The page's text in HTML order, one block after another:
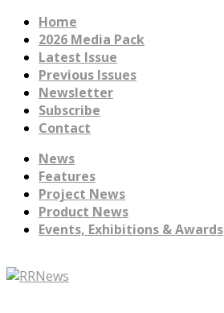
Home
2026 Media Pack
Latest Issue
Previous Issues
Newsletter
Subscribe
Contact
News
Features
Project News
Product News
Events, Exhibitions & Awards